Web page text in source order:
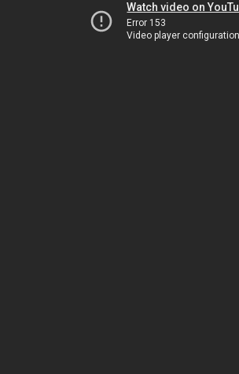
Watch video on
Error 153
Video player